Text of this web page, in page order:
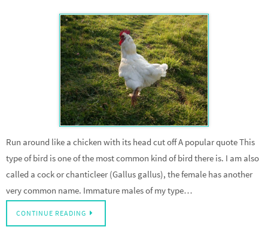
Run around like a chicken with its head cut off A popular quote This
type of bird is one of the most common kind of bird there is. I am also
called a cock or chanticleer (Gallus gallus), the female has another
very common name. Immature males of my type…
CONTINUE READING